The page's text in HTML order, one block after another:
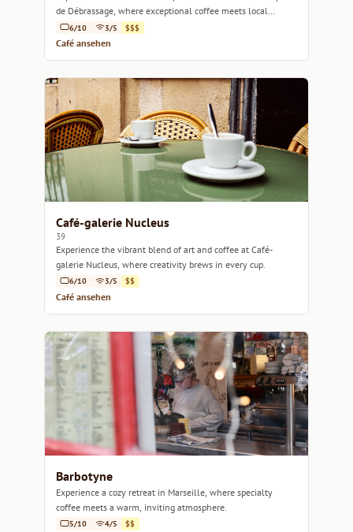
de Débrassage, where exceptional coffee meets local
charm.
6/10 3/5 $$$
Café ansehen
Café-galerie Nucleus
39
Experience the vibrant blend of art and coffee at Café-
galerie Nucleus, where creativity brews in every cup.
6/10 3/5 $$
Café ansehen
Barbotyne
Experience a cozy retreat in Marseille, where specialty
coffee meets a warm, inviting atmosphere.
5/10 4/5 $$